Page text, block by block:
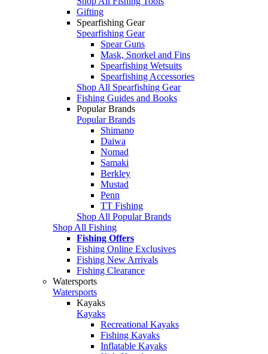
Gifting
Spearfishing Gear
Spearfishing Gear
Spear Guns
Mask, Snorkel and Fins
Spearfishing Wetsuits
Spearfishing Accessories
Shop All Spearfishing Gear
Fishing Guides and Books
Popular Brands
Popular Brands
Shimano
Daiwa
Nomad
Samaki
Berkley
Mustad
Penn
TT Fishing
Shop All Popular Brands
Shop All Fishing
Fishing Offers
Fishing Online Exclusives
Fishing New Arrivals
Fishing Clearance
Watersports
Watersports
Kayaks
Kayaks
Recreational Kayaks
Fishing Kayaks
Inflatable Kayaks